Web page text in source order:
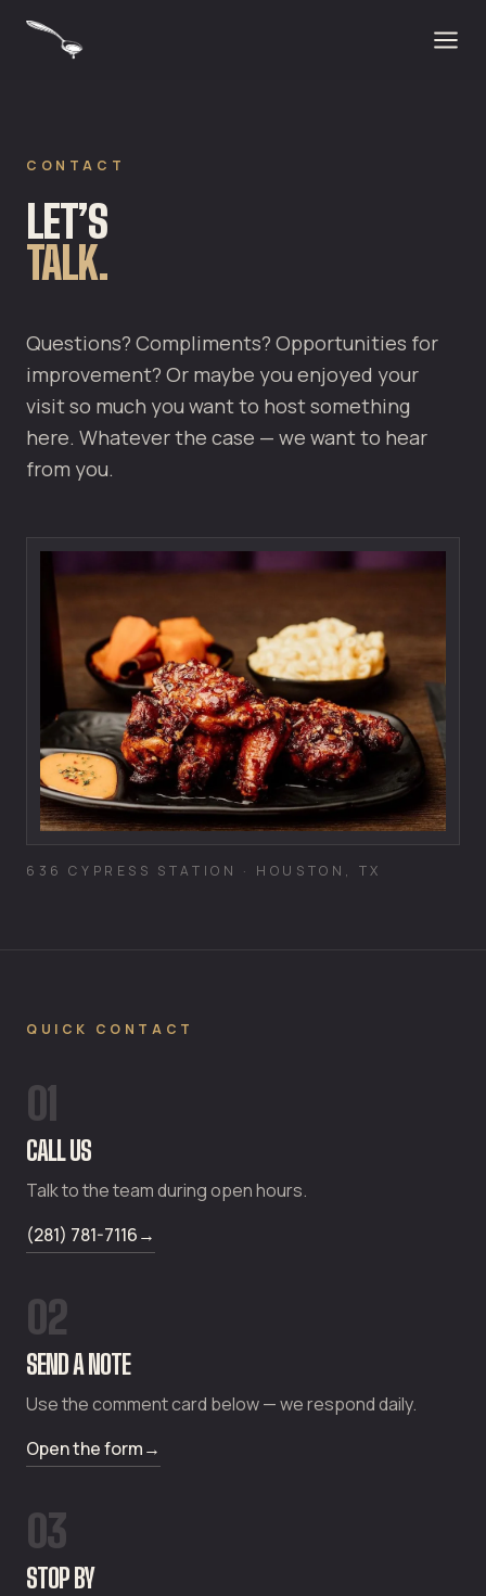
CONTACT
LET’S
TALK.
Questions? Compliments? Opportunities for
improvement? Or maybe you enjoyed your
visit so much you want to host something
here. Whatever the case — we want to hear
from you.
636 CYPRESS STATION · HOUSTON, TX
QUICK CONTACT
01
CALL US
Talk to the team during open hours.
(281) 781-7116→
02
SEND A NOTE
Use the comment card below — we respond daily.
Open the form→
03
STOP BY